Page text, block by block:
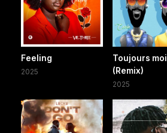
Feeling
2025
Toujours moi
(Remix)
2025